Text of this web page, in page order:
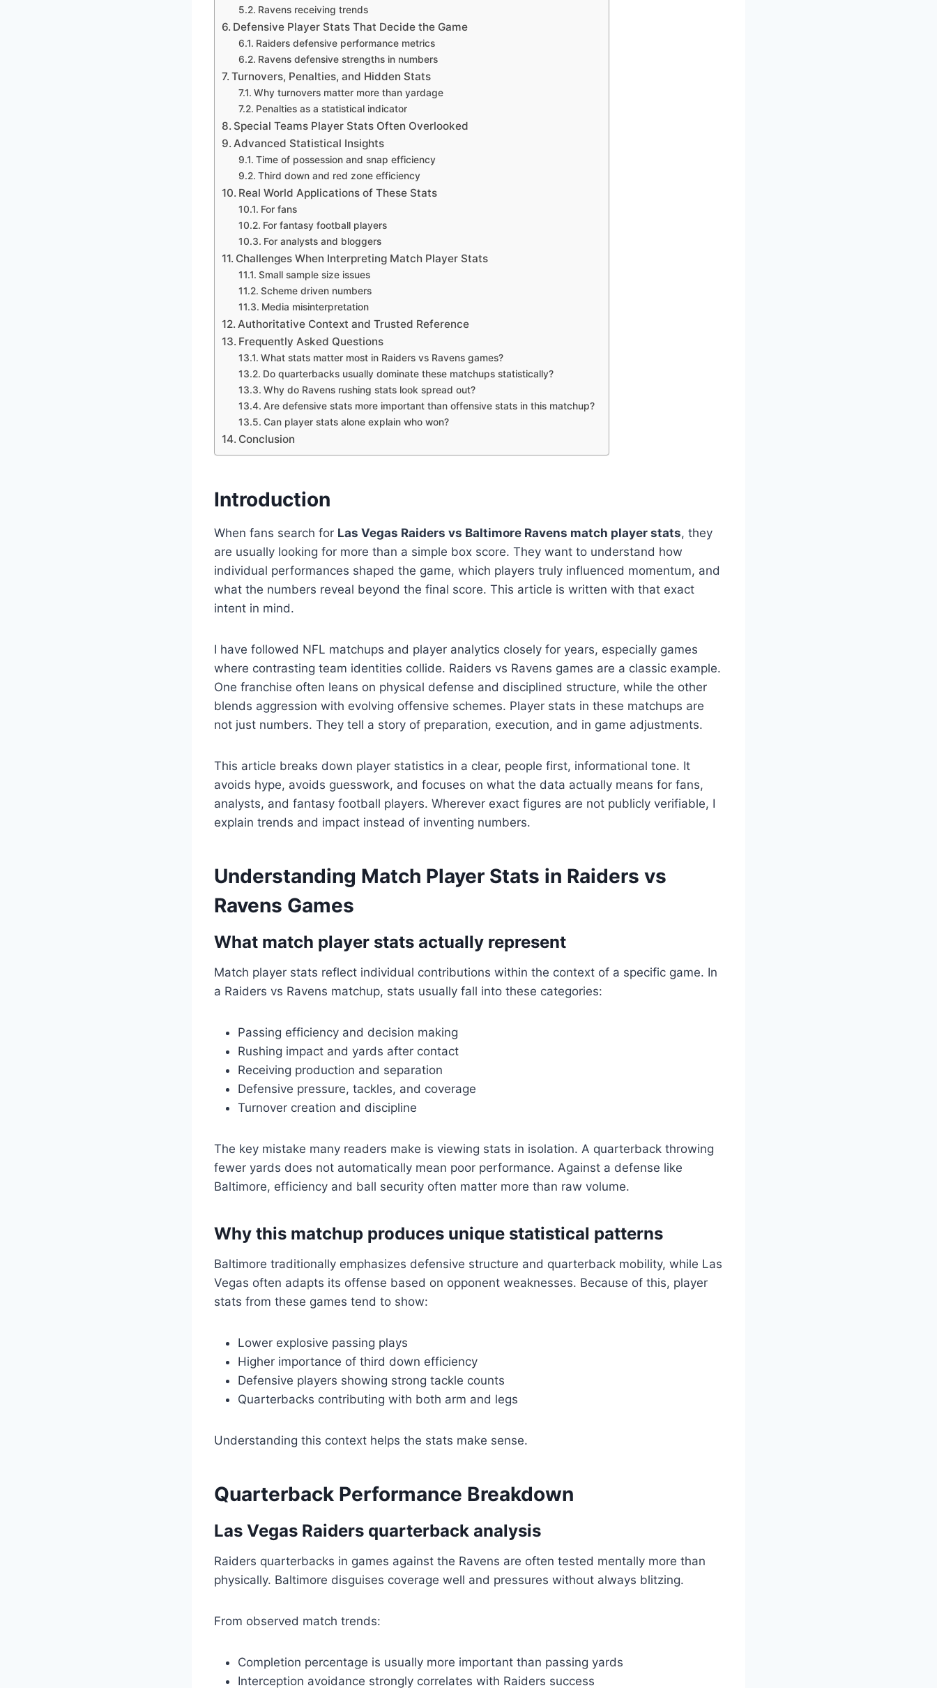
Ravens receiving trends
Defensive Player Stats That Decide the Game
Raiders defensive performance metrics
Ravens defensive strengths in numbers
Turnovers, Penalties, and Hidden Stats
Why turnovers matter more than yardage
Penalties as a statistical indicator
Special Teams Player Stats Often Overlooked
Advanced Statistical Insights
Time of possession and snap efficiency
Third down and red zone efficiency
Real World Applications of These Stats
For fans
For fantasy football players
For analysts and bloggers
Challenges When Interpreting Match Player Stats
Small sample size issues
Scheme driven numbers
Media misinterpretation
Authoritative Context and Trusted Reference
Frequently Asked Questions
What stats matter most in Raiders vs Ravens games?
Do quarterbacks usually dominate these matchups statistically?
Why do Ravens rushing stats look spread out?
Are defensive stats more important than offensive stats in this matchup?
Can player stats alone explain who won?
Conclusion
Introduction
When fans search for Las Vegas Raiders vs Baltimore Ravens match player stats, they
are usually looking for more than a simple box score. They want to understand how
individual performances shaped the game, which players truly influenced momentum, and
what the numbers reveal beyond the final score. This article is written with that exact
intent in mind.
I have followed NFL matchups and player analytics closely for years, especially games
where contrasting team identities collide. Raiders vs Ravens games are a classic example.
One franchise often leans on physical defense and disciplined structure, while the other
blends aggression with evolving offensive schemes. Player stats in these matchups are
not just numbers. They tell a story of preparation, execution, and in game adjustments.
This article breaks down player statistics in a clear, people first, informational tone. It
avoids hype, avoids guesswork, and focuses on what the data actually means for fans,
analysts, and fantasy football players. Wherever exact figures are not publicly verifiable, I
explain trends and impact instead of inventing numbers.
Understanding Match Player Stats in Raiders vs
Ravens Games
What match player stats actually represent
Match player stats reflect individual contributions within the context of a specific game. In
a Raiders vs Ravens matchup, stats usually fall into these categories:
Passing efficiency and decision making
Rushing impact and yards after contact
Receiving production and separation
Defensive pressure, tackles, and coverage
Turnover creation and discipline
The key mistake many readers make is viewing stats in isolation. A quarterback throwing
fewer yards does not automatically mean poor performance. Against a defense like
Baltimore, efficiency and ball security often matter more than raw volume.
Why this matchup produces unique statistical patterns
Baltimore traditionally emphasizes defensive structure and quarterback mobility, while Las
Vegas often adapts its offense based on opponent weaknesses. Because of this, player
stats from these games tend to show:
Lower explosive passing plays
Higher importance of third down efficiency
Defensive players showing strong tackle counts
Quarterbacks contributing with both arm and legs
Understanding this context helps the stats make sense.
Quarterback Performance Breakdown
Las Vegas Raiders quarterback analysis
Raiders quarterbacks in games against the Ravens are often tested mentally more than
physically. Baltimore disguises coverage well and pressures without always blitzing.
From observed match trends:
Completion percentage is usually more important than passing yards
Interception avoidance strongly correlates with Raiders success